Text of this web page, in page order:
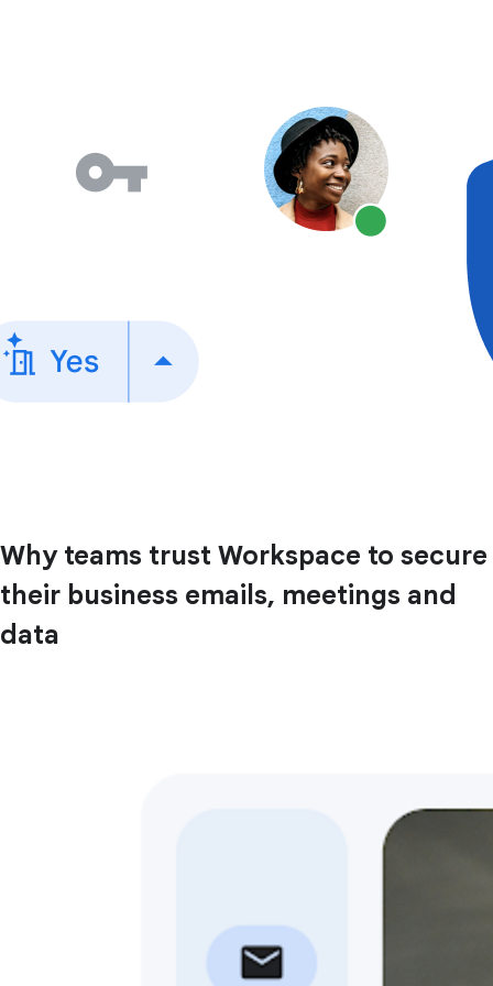
Why teams trust Workspace to secure
their business emails, meetings and
data